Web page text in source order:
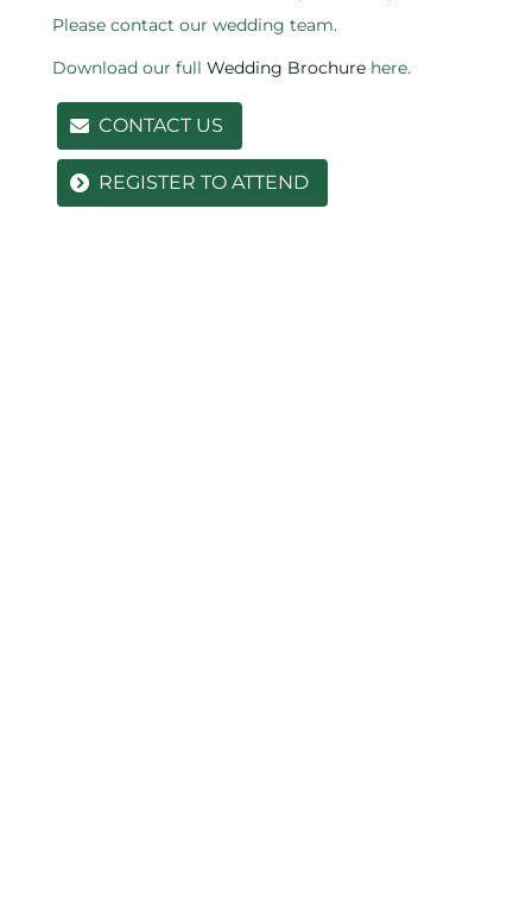
Please contact our wedding team.
Download our full Wedding Brochure here.
CONTACT US
REGISTER TO ATTEND